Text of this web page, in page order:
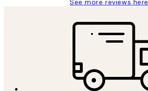
See more reviews here